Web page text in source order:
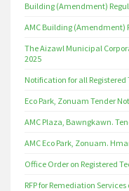
Building (Amendment)
AMC Building (Amendment)
The Aizawl Municipal
2025
Notification for all Registered
Eco Park, Zonuam Tender
AMC Plaza, Bawngkawn.
AMC Eco Park, Zonuam.
Office Order on Registered
RFP for Remediation